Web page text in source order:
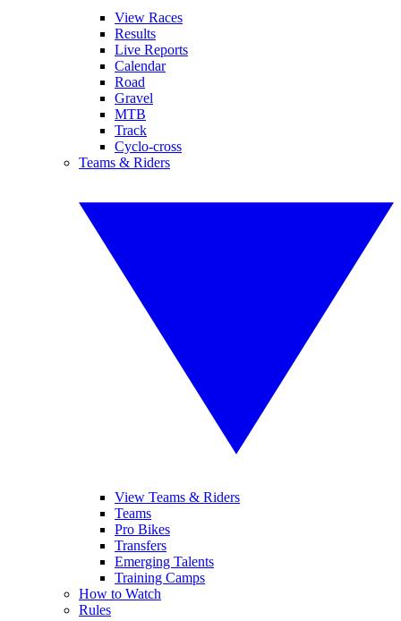
View Races
Results
Live Reports
Calendar
Road
Gravel
MTB
Track
Cyclo-cross
Teams & Riders
View Teams & Riders
Teams
Pro Bikes
Transfers
Emerging Talents
Training Camps
How to Watch
Rules